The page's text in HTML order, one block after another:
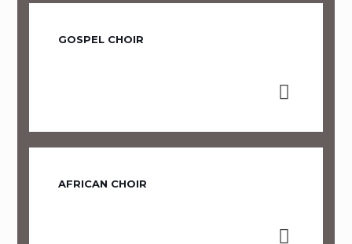
GOSPEL CHOIR
AFRICAN CHOIR